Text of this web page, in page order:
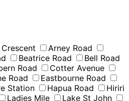
Arney Road
Beatrice Road
Bell Road
Road
Cotter Avenue
Road
Eastbourne Road
Station Hapua Road
Hiriri
Ladies Mile
Lake St John